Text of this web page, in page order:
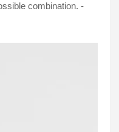
combination. -